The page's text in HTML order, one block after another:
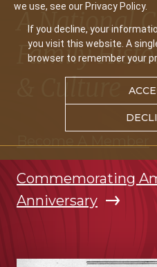
we use, see our Privacy Policy.
If you decline, your
you visit this website. A
browser to remember your
A National
Family
& Culture
Become A Member
Commemorating
Anniversary